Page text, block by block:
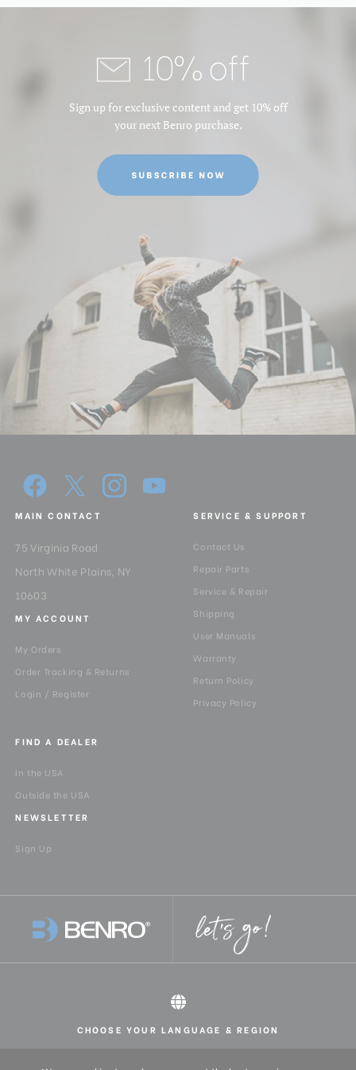
10% off
Sign up for exclusive content and get 10% off
your next Benro purchase.
MAIN CONTACT
75 Virginia Road
North White Plains, NY
10603
SERVICE & SUPPORT
Contact Us
Repair Parts
Service & Repair
Shipping
User Manuals
Warranty
Return Policy
Privacy Policy
MY ACCOUNT
My Orders
Order Tracking & Returns
Login / Register
FIND A DEALER
In the USA
Outside the USA
NEWSLETTER
Sign Up
All rights reserved 2026 © Benro USA
CHOOSE YOUR LANGUAGE & REGION